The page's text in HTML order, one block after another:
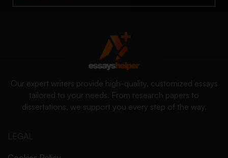
Our expert writers provide high-quality, customized essays
tailored to your needs. From research papers to
dissertations, we support you every step of the way.
LEGAL